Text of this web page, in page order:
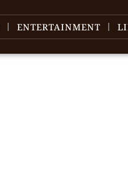
ENTERTAINMENT